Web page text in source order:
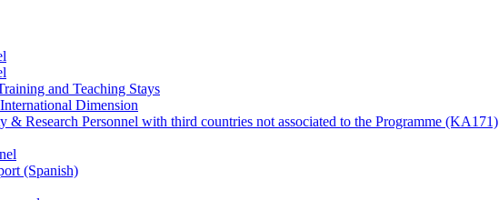
and Teaching Stays
Dimension
Research Personnel with third countries not associated to the Programme (KA171)
(Spanish)